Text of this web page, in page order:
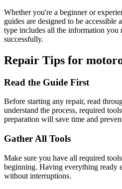
Whether you're a beginner or
guides are designed to be accessible
type includes all the information you
successfully.
Repair Tips for
Read the Guide First
Before starting any repair, read
understand the process, required
preparation will save time and
Gather All Tools
Make sure you have all required
beginning. Having everything ready
without interruptions.